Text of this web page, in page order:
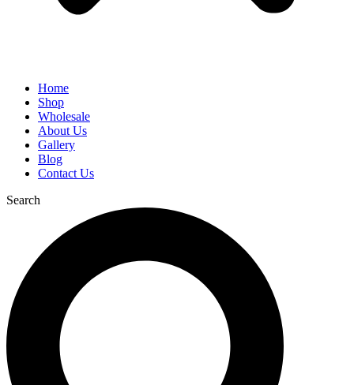
Home
Shop
Wholesale
About Us
Gallery
Blog
Contact Us
Search